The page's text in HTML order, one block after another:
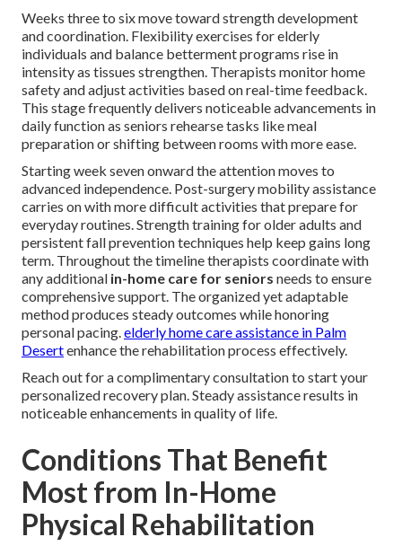
Weeks three to six move toward strength development
and coordination. Flexibility exercises for elderly
individuals and balance betterment programs rise in
intensity as tissues strengthen. Therapists monitor home
safety and adjust activities based on real-time feedback.
This stage frequently delivers noticeable advancements in
daily function as seniors rehearse tasks like meal
preparation or shifting between rooms with more ease.
Starting week seven onward the attention moves to
advanced independence. Post-surgery mobility assistance
carries on with more difficult activities that prepare for
everyday routines. Strength training for older adults and
persistent fall prevention techniques help keep gains long
term. Throughout the timeline therapists coordinate with
any additional in-home care for seniors needs to ensure
comprehensive support. The organized yet adaptable
method produces steady outcomes while honoring
personal pacing.elderly home care assistance in Palm
Desertenhance the rehabilitation process effectively.
Reach out for a complimentary consultation to start your
personalized recovery plan. Steady assistance results in
noticeable enhancements in quality of life.
Conditions That Benefit
Most from In-Home
Physical Rehabilitation